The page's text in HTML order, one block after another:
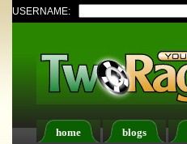
USERNAME:
home blogs
Register FAQ